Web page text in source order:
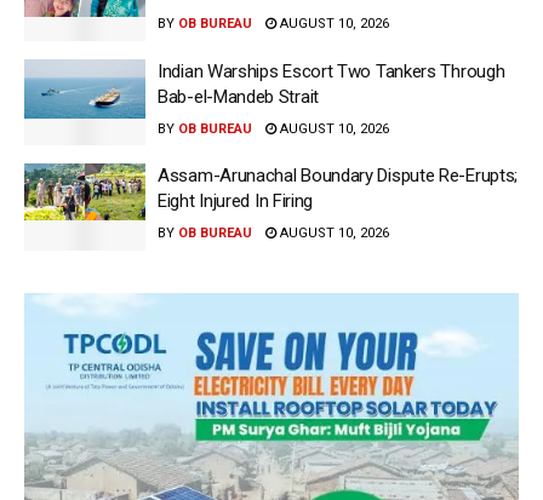
BY OB BUREAU AUGUST 10, 2026
Indian Warships Escort Two Tankers Through
Bab-el-Mandeb Strait
BY OB BUREAU AUGUST 10, 2026
Assam-Arunachal Boundary Dispute Re-Erupts;
Eight Injured In Firing
BY OB BUREAU AUGUST 10, 2026